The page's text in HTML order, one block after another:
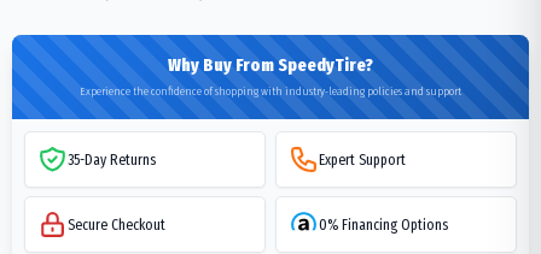
Why Buy From SpeedyTire?
Experience the confidence of shopping with industry-leading policies and support
35-Day Returns Expert Support
Secure Checkout 0% Financing Options